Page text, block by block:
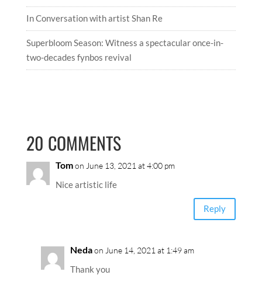
In Conversation with artist Shan Re
Superbloom Season: Witness a spectacular once-in-
two-decades fynbos revival
20 COMMENTS
Tomon June 13, 2021 at 4:00 pm
Nice artistic life
Reply
Nedaon June 14, 2021 at 1:49 am
Thank you